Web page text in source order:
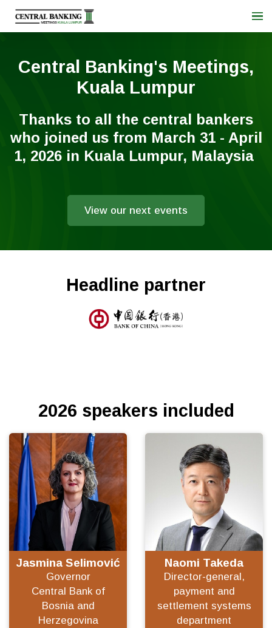
Central Banking's Meetings,
Kuala Lumpur
Thanks to all the central bankers
who joined us from March 31 - April
1, 2026 in Kuala Lumpur, Malaysia
View our next events
Headline partner
2026 speakers included
Jasmina Selimović
Governor
Central Bank of
Bosnia and
Herzegovina
Naomi Takeda
Director-general,
payment and
settlement systems
department